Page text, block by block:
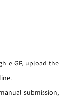
e-GP, upload the
submission,